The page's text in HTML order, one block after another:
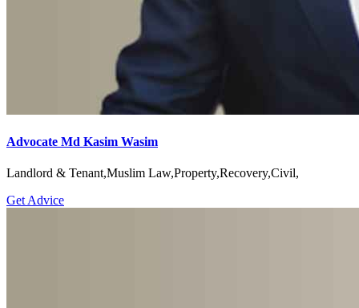
Advocate Md Kasim Wasim
Landlord & Tenant,Muslim Law,Property,Recovery,Civil,
Get Advice